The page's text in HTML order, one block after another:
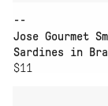
--
Jose Gourmet
Sardines in
$11